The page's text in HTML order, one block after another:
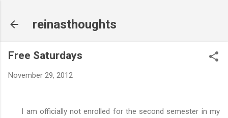
reinasthoughts
Free Saturdays
November 29, 2012
I am officially not enrolled for the second semester in my